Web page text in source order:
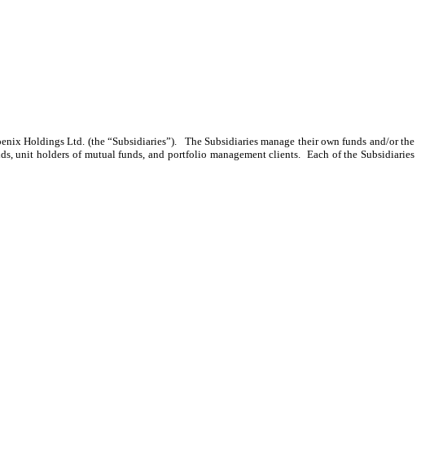
Holdings Ltd. (the “Subsidiaries”). The Subsidiaries manage their own funds and/or the
unit holders of mutual funds, and portfolio management clients. Each of the Subsidiaries